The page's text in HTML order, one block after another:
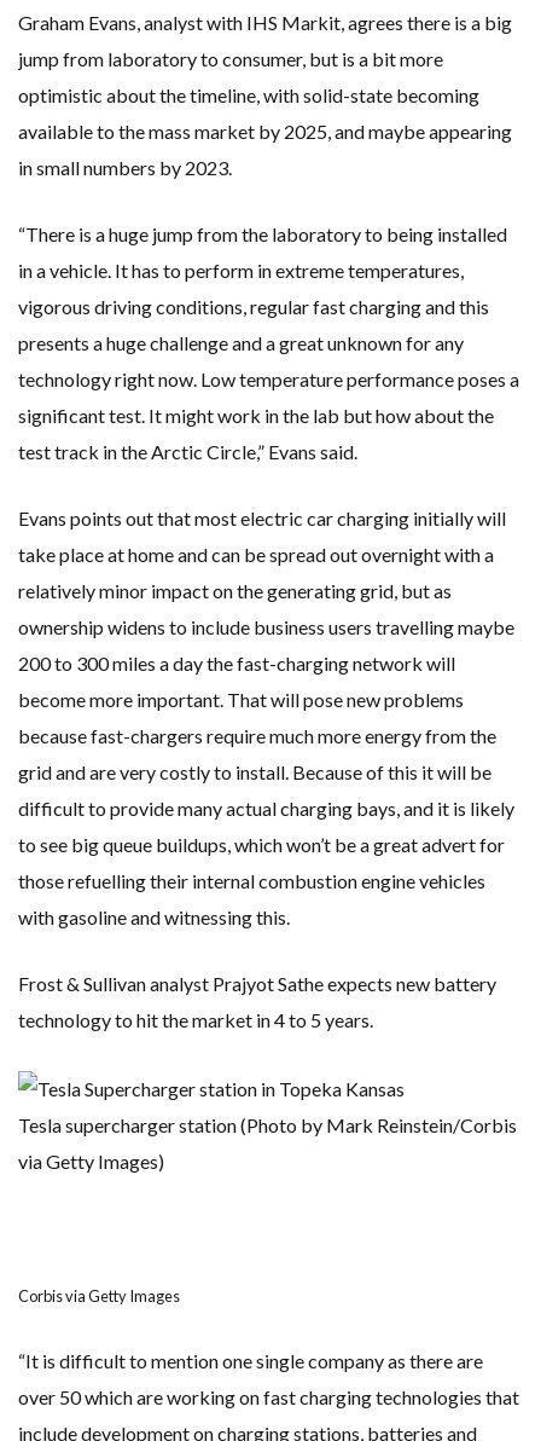
Graham Evans, analyst with IHS Markit, agrees there is a big
jump from laboratory to consumer, but is a bit more
optimistic about the timeline, with solid-state becoming
available to the mass market by 2025, and maybe appearing
in small numbers by 2023.
“There is a huge jump from the laboratory to being installed
in a vehicle. It has to perform in extreme temperatures,
vigorous driving conditions, regular fast charging and this
presents a huge challenge and a great unknown for any
technology right now. Low temperature performance poses a
significant test. It might work in the lab but how about the
test track in the Arctic Circle,” Evans said.
Evans points out that most electric car charging initially will
take place at home and can be spread out overnight with a
relatively minor impact on the generating grid, but as
ownership widens to include business users travelling maybe
200 to 300 miles a day the fast-charging network will
become more important. That will pose new problems
because fast-chargers require much more energy from the
grid and are very costly to install. Because of this it will be
difficult to provide many actual charging bays, and it is likely
to see big queue buildups, which won’t be a great advert for
those refuelling their internal combustion engine vehicles
with gasoline and witnessing this.
Frost & Sullivan analyst Prajyot Sathe expects new battery
technology to hit the market in 4 to 5 years.
Tesla supercharger station (Photo by Mark Reinstein/Corbis
via Getty Images)
Corbis via Getty Images
“It is difficult to mention one single company as there are
over 50 which are working on fast charging technologies that
include development on charging stations, batteries and